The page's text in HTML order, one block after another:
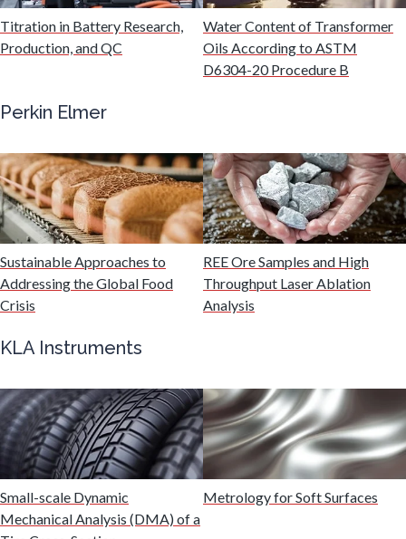
Infrared Spectroscopy
Malaria
Mechanical & Physical Properties
Metabolomics
Microbiology
Titration in Battery Research,
Production, and QC
Water Content of Transformer
Oils According to ASTM
D6304-20 Procedure B
Perkin Elmer
Sustainable Approaches to
Addressing the Global Food
Crisis
REE Ore Samples and High
Throughput Laser Ablation
Analysis
KLA Instruments
Small-scale Dynamic
Mechanical Analysis (DMA) of a
Metrology for Soft Surfaces